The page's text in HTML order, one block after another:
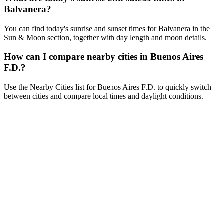
Balvanera?
You can find today's sunrise and sunset times for Balvanera in the
Sun & Moon section, together with day length and moon details.
How can I compare nearby cities in Buenos Aires
F.D.?
Use the Nearby Cities list for Buenos Aires F.D. to quickly switch
between cities and compare local times and daylight conditions.